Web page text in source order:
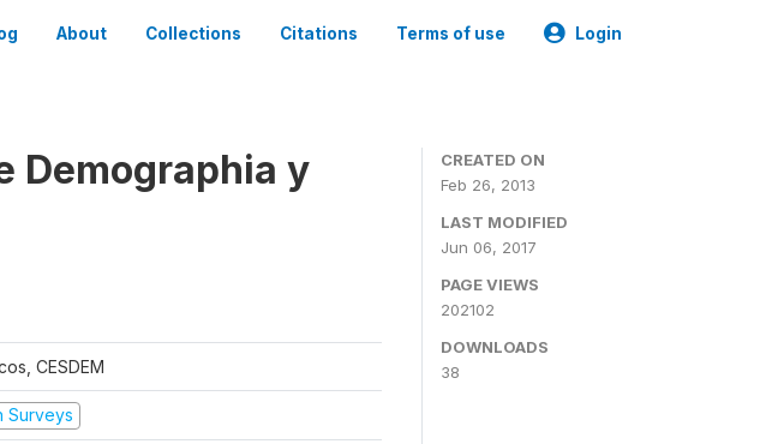
About Collections Citations Terms of use Login
Demographia y
CESDEM
Surveys
CREATED ON
Feb 26, 2013
LAST MODIFIED
Jun 06, 2017
PAGE VIEWS
202102
DOWNLOADS
38